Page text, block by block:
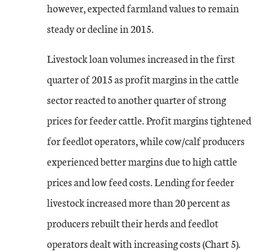
however, expected farmland values to remain
steady or decline in 2015.
Livestock loan volumes increased in the first
quarter of 2015 as profit margins in the cattle
sector reacted to another quarter of strong
prices for feeder cattle. Profit margins tightened
for feedlot operators, while cow/calf producers
experienced better margins due to high cattle
prices and low feed costs. Lending for feeder
livestock increased more than 20 percent as
producers rebuilt their herds and feedlot
operators dealt with increasing costs (Chart 5).